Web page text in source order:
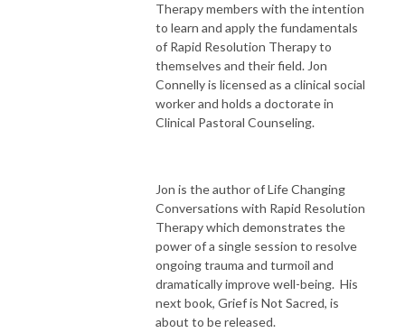
Therapy members with the intention
to learn and apply the fundamentals
of Rapid Resolution Therapy to
themselves and their field. Jon
Connelly is licensed as a clinical social
worker and holds a doctorate in
Clinical Pastoral Counseling.
Jon is the author of Life Changing
Conversations with Rapid Resolution
Therapy which demonstrates the
power of a single session to resolve
ongoing trauma and turmoil and
dramatically improve well-being. His
next book, Grief is Not Sacred, is
about to be released.